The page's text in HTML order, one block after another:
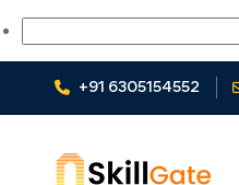
+91 6305154552